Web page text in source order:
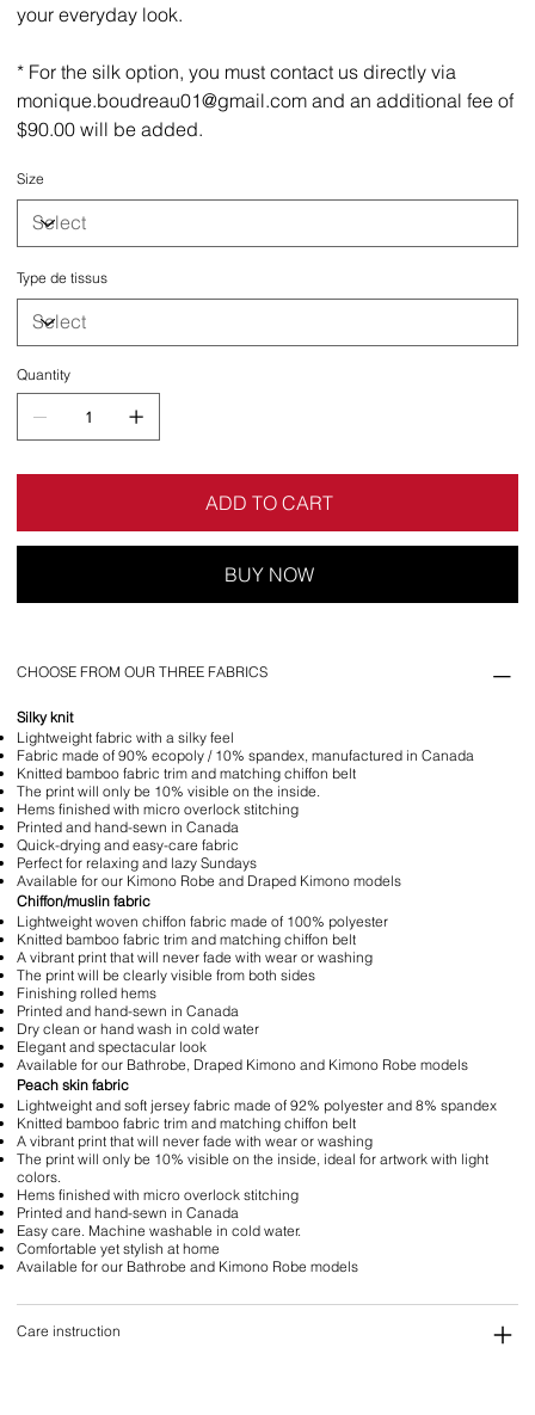
your everyday look.
* For the silk option, you must contact us directly via
monique.boudreau01@gmail.com and an additional fee of
$90.00 will be added.
Size
Type de tissus
Quantity
ADD TO CART
BUY NOW
CHOOSE FROM OUR THREE FABRICS
Silky knit
Lightweight fabric with a silky feel
Fabric made of 90% ecopoly / 10% spandex, manufactured in Canada
Knitted bamboo fabric trim and matching chiffon belt
The print will only be 10% visible on the inside.
Hems finished with micro overlock stitching
Printed and hand-sewn in Canada
Quick-drying and easy-care fabric
Perfect for relaxing and lazy Sundays
Available for our Kimono Robe and Draped Kimono models
Chiffon/muslin fabric
Lightweight woven chiffon fabric made of 100% polyester
Knitted bamboo fabric trim and matching chiffon belt
A vibrant print that will never fade with wear or washing
The print will be clearly visible from both sides
Finishing rolled hems
Printed and hand-sewn in Canada
Dry clean or hand wash in cold water
Elegant and spectacular look
Available for our Bathrobe, Draped Kimono and Kimono Robe models
Peach skin fabric
Lightweight and soft jersey fabric made of 92% polyester and 8% spandex
Knitted bamboo fabric trim and matching chiffon belt
A vibrant print that will never fade with wear or washing
The print will only be 10% visible on the inside, ideal for artwork with light
colors.
Hems finished with micro overlock stitching
Printed and hand-sewn in Canada
Easy care. Machine washable in cold water.
Comfortable yet stylish at home
Available for our Bathrobe and Kimono Robe models
Care instruction